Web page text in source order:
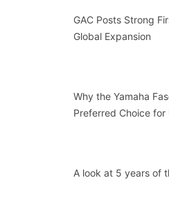
GAC Posts Strong
Global Expansion
Why the Yamaha
Preferred Choice for
A look at 5 years of